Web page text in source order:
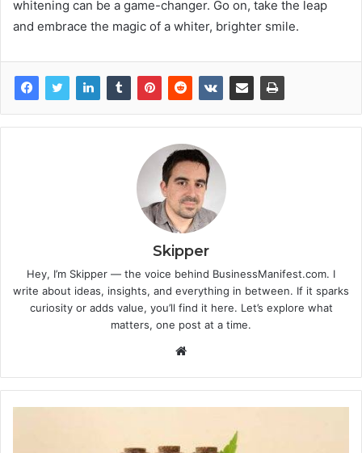
whitening can be a game-changer. Go on, take the leap
and embrace the magic of a whiter, brighter smile.
Skipper
Hey, I’m Skipper — the voice behind BusinessManifest.com. I
write about ideas, insights, and everything in between. If it sparks
curiosity or adds value, you’ll find it here. Let’s explore what
matters, one post at a time.
Website